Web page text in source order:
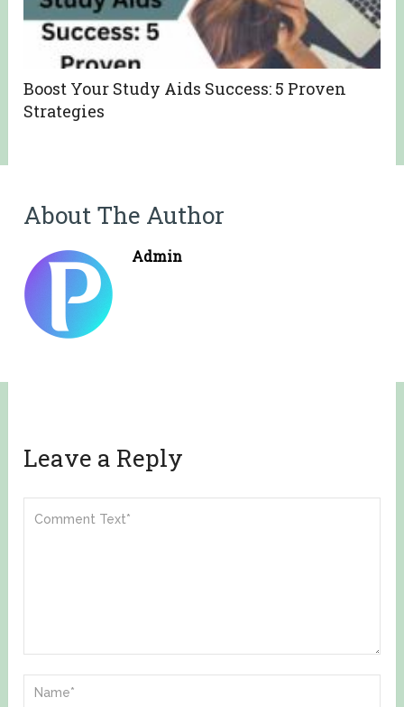
Boost Your Study Aids Success: 5 Proven
Strategies
About The Author
Admin
Leave a Reply